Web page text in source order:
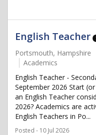
English Teacher
Portsmouth, Hampshire
Academics
English Teacher -
September 2026 Start
an English Teacher
2026? Academics are
English Teachers in Po...
Posted - 10 Jul 2026